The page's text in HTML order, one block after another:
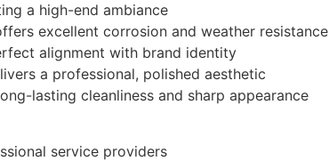
a high-end ambiance
excellent corrosion and weather resistance
alignment with brand identity
a professional, polished aesthetic
lasting cleanliness and sharp appearance
service providers